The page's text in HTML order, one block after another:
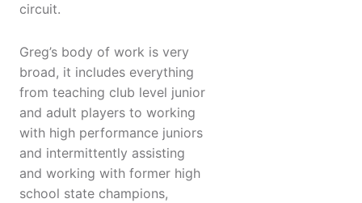
circuit.
Greg’s body of work is very
broad, it includes everything
from teaching club level junior
and adult players to working
with high performance juniors
and intermittently assisting
and working with former high
school state champions,